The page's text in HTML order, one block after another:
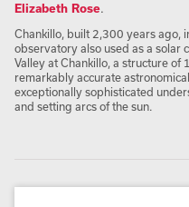
Elizabeth Rose.
Chankillo, built 2,300 years ago,
observatory also used as a solar
Valley at Chankillo, a structure
remarkably accurate
exceptionally sophisticated
and setting arcs of the sun.